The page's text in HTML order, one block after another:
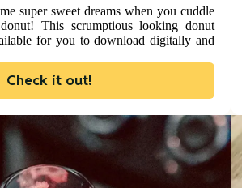
super sweet dreams when you cuddle
This scrumptious looking donut
for you to download digitally and
Check it out!